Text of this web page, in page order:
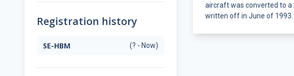
Registration history
SE-HBM (? - Now)
aircraft was converted to a
written off in June of 1993.